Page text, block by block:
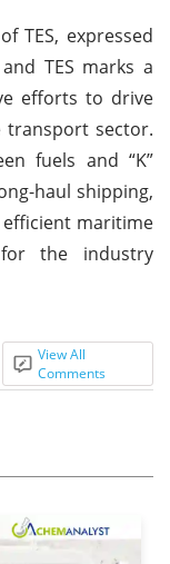
TES, expressed
TES marks a
efforts to drive
transport sector.
fuels and “K”
haul shipping,
maritime
the industry
View All
Comments